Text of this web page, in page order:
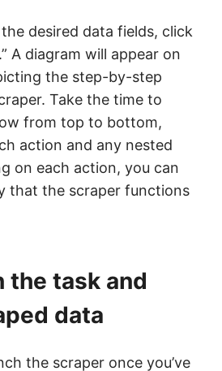
desired data fields, click
A diagram will appear on
the step-by-step
Take the time to
from top to bottom,
action and any nested
on each action, you can
that the scraper functions
the task and
data
the scraper once you’ve